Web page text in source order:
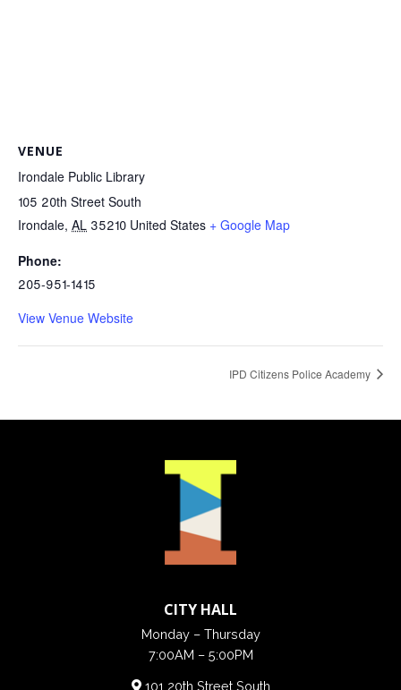
VENUE
Irondale Public Library
105 20th Street South
Irondale, AL 35210 United States + Google Map
Phone:
205-951-1415
View Venue Website
IPD Citizens Police Academy
CITY HALL
Monday – Thursday
7:00AM – 5:00PM
101 20th Street South